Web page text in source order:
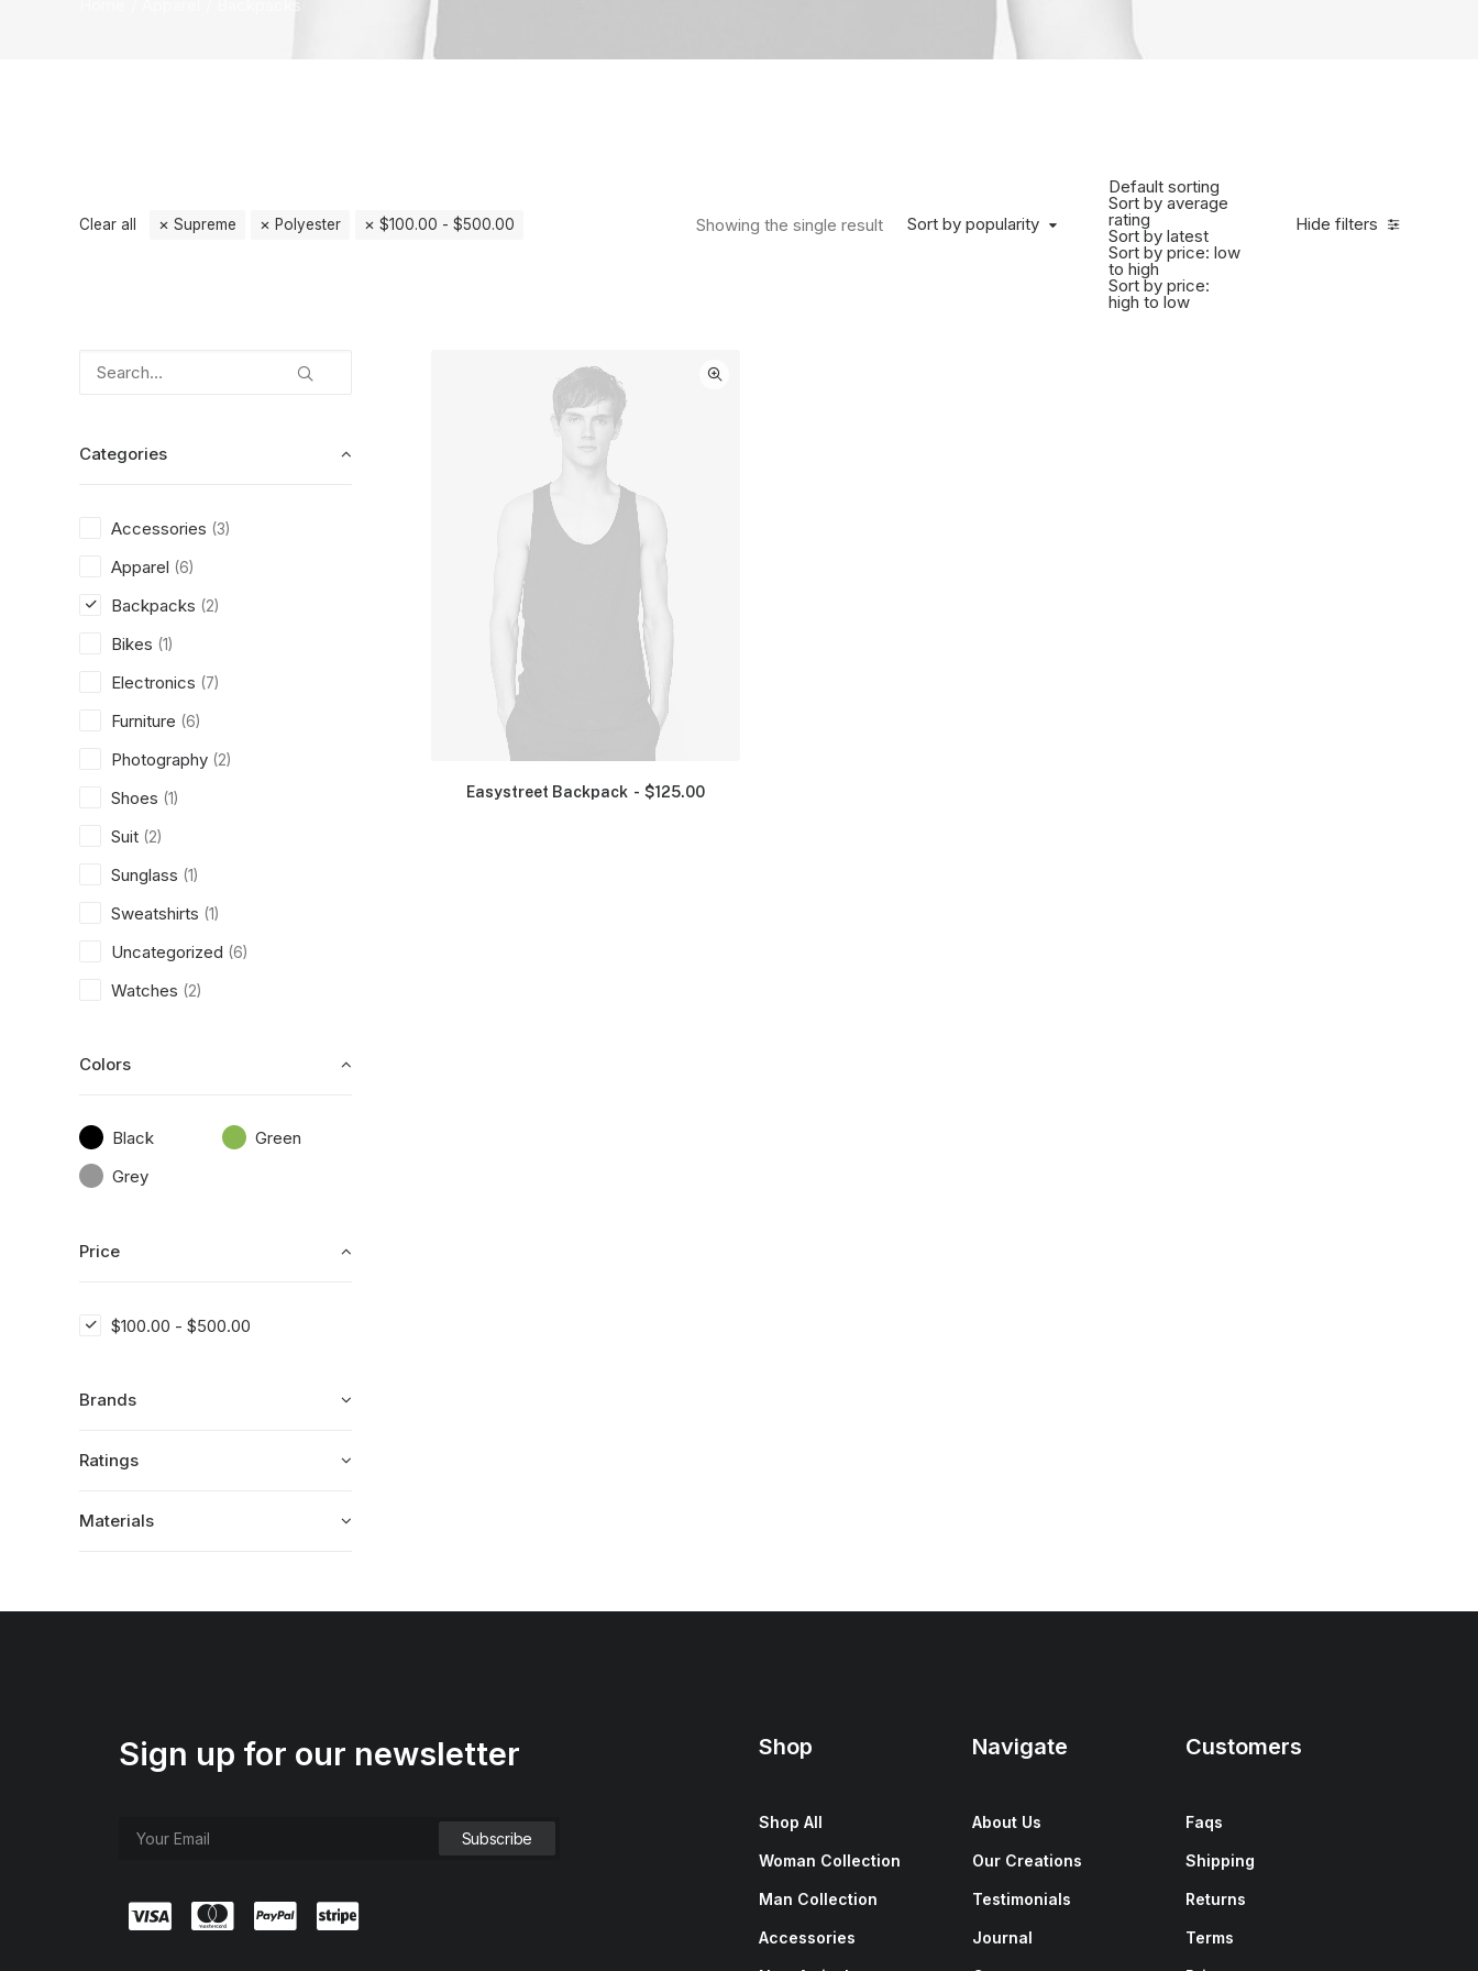
Hide filters
Sort by popularity
Default sorting
Sort by average
rating
Sort by latest
Sort by price: low
to high
Sort by price:
high to low
Showing the single result
Clear all Supreme Polyester $100.00 - $500.00
Categories
Accessories (3)
Apparel (6)
Backpacks (2)
Bikes (1)
Electronics (7)
Furniture (6)
Photography (2)
Shoes (1)
Suit (2)
Sunglass (1)
Sweatshirts (1)
Uncategorized (6)
Watches (2)
Colors
Black
Green
Grey
Price
$100.00 - $500.00
Brands
Ratings
Materials
Easystreet Backpack $125.00
Sign up for our newsletter Shop
Shop All
Woman Collection
Man Collection
Accessories
Navigate
About Us
Our Creations
Testimonials
Journal
Customers
Faqs
Shipping
Returns
Terms